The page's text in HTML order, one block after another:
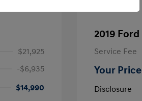
$21,925
-$6,935
$14,990
2019 Ford
Service Fee
Your Price
Disclosure